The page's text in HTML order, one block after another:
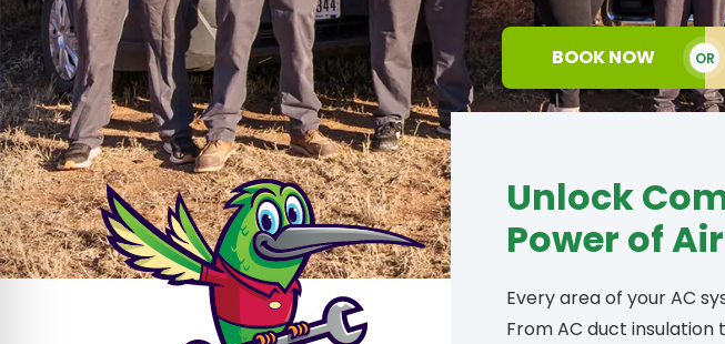
BOOK NOW OR
Unlock
Power of
Every area of your AC
From AC duct